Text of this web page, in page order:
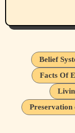
Belief
Facts Of